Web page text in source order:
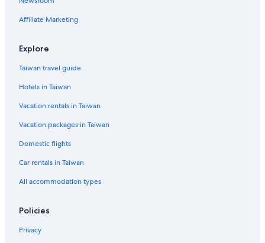
Fort-Liberté Hotels
Residences in Artibonite Department
Chambellan Hotels
Mirebalais Hotels
Anse-À-Galets Hotels
Cavaillon Hotels
Baraderès Hotels
L'asile Hotels
Kenscoff Hotels
Affiliate Marketing
Explore
Taiwan travel guide
Hotels in Taiwan
Vacation rentals in Taiwan
Vacation packages in Taiwan
Domestic flights
Car rentals in Taiwan
All accommodation types
Policies
Privacy